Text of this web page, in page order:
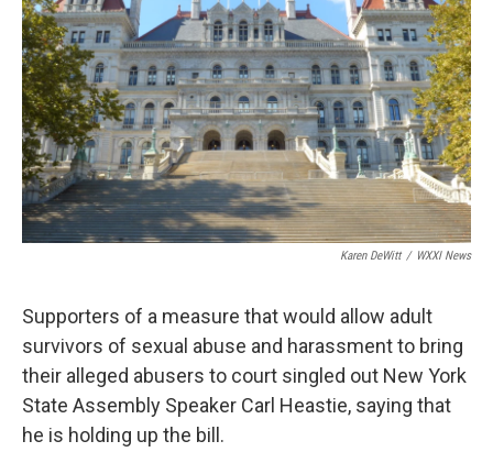
b
o
o
k
t
e
r
e
d
I
n
l
Karen DeWitt / WXXI News
Supporters of a measure that would allow adult
survivors of sexual abuse and harassment to bring
their alleged abusers to court singled out New York
State Assembly Speaker Carl Heastie, saying that
he is holding up the bill.